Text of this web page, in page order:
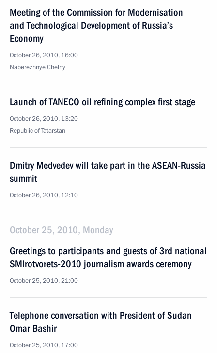
Meeting of the Commission for Modernisation
and Technological Development of Russia’s
Economy
October 26, 2010, 16:00
Naberezhnye Chelny
Launch of TANECO oil refining complex first stage
October 26, 2010, 13:20
Republic of Tatarstan
Dmitry Medvedev will take part in the ASEAN-Russia
summit
October 26, 2010, 12:10
October 25, 2010, Monday
Greetings to participants and guests of 3rd national
SMIrotvorets-2010 journalism awards ceremony
October 25, 2010, 21:00
Telephone conversation with President of Sudan
Omar Bashir
October 25, 2010, 17:00